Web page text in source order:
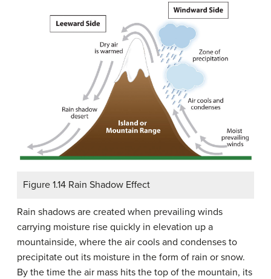
Figure 1.14 Rain Shadow Effect
Rain shadows are created when prevailing winds
carrying moisture rise quickly in elevation up a
mountainside, where the air cools and condenses to
precipitate out its moisture in the form of rain or snow.
By the time the air mass hits the top of the mountain, its